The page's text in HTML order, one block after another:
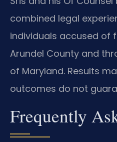
combined legal
individuals accused of
Arundel County and
of Maryland. Results
outcomes do not
Frequently